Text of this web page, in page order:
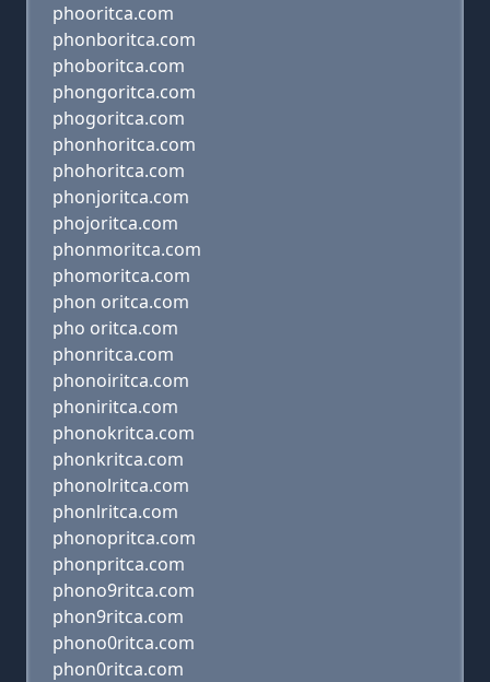
phooritca.com
phonboritca.com
phoboritca.com
phongoritca.com
phogoritca.com
phonhoritca.com
phohoritca.com
phonjoritca.com
phojoritca.com
phonmoritca.com
phomoritca.com
phon oritca.com
pho oritca.com
phonritca.com
phonoiritca.com
phoniritca.com
phonokritca.com
phonkritca.com
phonolritca.com
phonlritca.com
phonopritca.com
phonpritca.com
phono9ritca.com
phon9ritca.com
phono0ritca.com
phon0ritca.com